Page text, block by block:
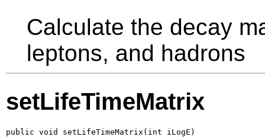
Calculate the decay
leptons, and hadrons
setLifeTimeMatrix
public void setLifeTimeMatrix(int iLogE)